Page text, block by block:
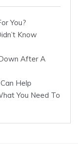
You?
Know
After A
Help
You Need To